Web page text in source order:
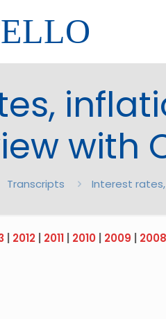
with
Transcripts Interest rates,
2012| 2011| 2010| 2009 2008